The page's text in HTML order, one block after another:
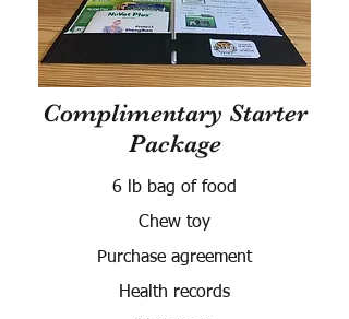
Complimentary Starter
Package
6 lb bag of food
Chew toy
Purchase agreement
Health records